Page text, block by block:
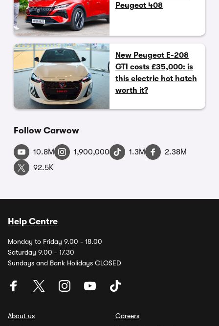
Peugeot 408
New Peugeot E-208
GTI costs £35,000: is
this electric hot hatch
worth it?
Follow Carwow
10.8M 1,900,000 1.3M
2.38M
92.5K
Help Centre
Monday to Friday 9.00 - 18.00
Saturday 9.00 - 17.30
Sundays and Bank Holidays CLOSED
About us
Careers